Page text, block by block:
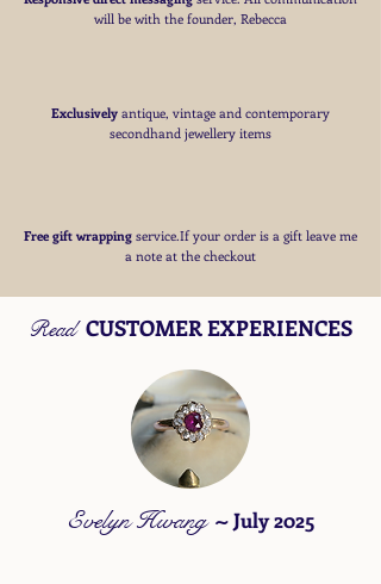
will be with the founder, Rebecca
Exclusively antique, vintage and contemporary
secondhand jewellery items
Free gift wrapping service.If your order is a gift leave me
a note at the checkout
ReadCUSTOMER EXPERIENCES
Evelyn Hwang ~July 2025